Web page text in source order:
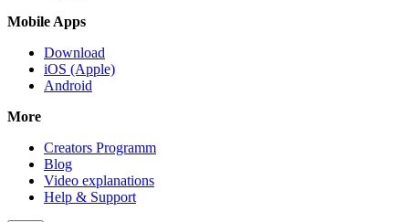
Mobile Apps
Download
iOS (Apple)
Android
More
Creators Programm
Blog
Video explanations
Help & Support